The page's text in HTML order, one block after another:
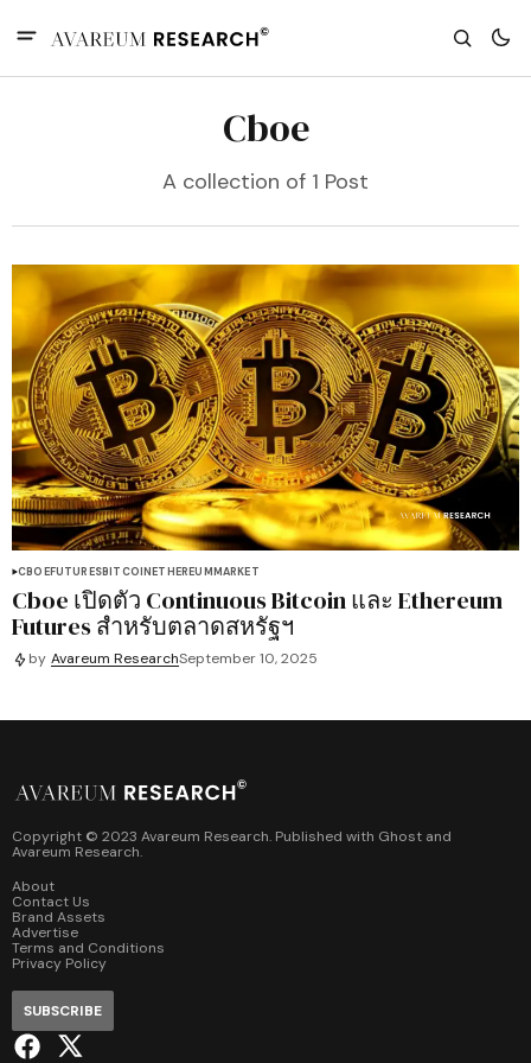
Cboe
A collection of 1 Post
CBOEFUTURESBITCOINETHEREUMMARKET
Cboe เปิดตัว Continuous Bitcoin และ Ethereum
Futures สำหรับตลาดสหรัฐฯ
by Avareum ResearchSeptember 10, 2025
Copyright © 2023 Avareum Research. Published with Ghost and
Avareum Research.
About
Contact Us
Brand Assets
Advertise
Terms and Conditions
Privacy Policy
SUBSCRIBE